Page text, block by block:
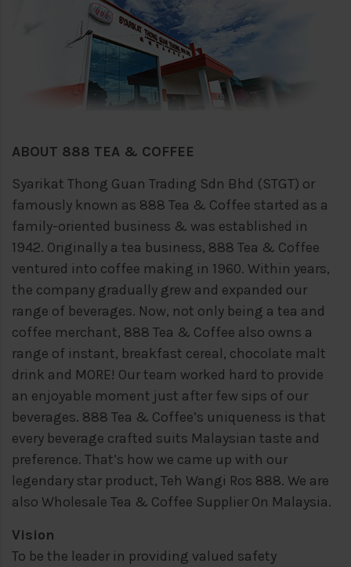
ABOUT 888 TEA & COFFEE
Syarikat Thong Guan Trading Sdn Bhd (STGT) or
famously known as 888 Tea & Coffee started as a
family-oriented business & was established in
1942. Originally a tea business, 888 Tea & Coffee
ventured into coffee making in 1960. Within years,
the company gradually grew and expanded our
range of beverages. Now, not only being a tea and
coffee merchant, 888 Tea & Coffee also owns a
range of instant, breakfast cereal, chocolate malt
drink and MORE! Our team worked hard to provide
an enjoyable moment just after few sips of our
beverages. 888 Tea & Coffee’s uniqueness is that
every beverage crafted suits Malaysian taste and
preference. That’s how we came up with our
legendary star product, Teh Wangi Ros 888. We are
also Wholesale Tea & Coffee Supplier On Malaysia.
Vision
To be the leader in providing valued safety